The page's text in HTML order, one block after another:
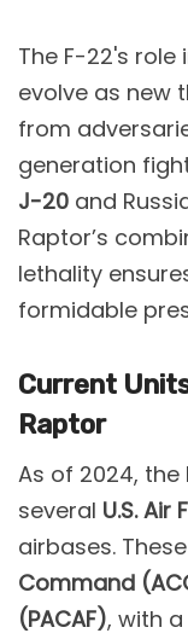
The F-22's role
evolve as new
from
generation
J-20 and
Raptor’s
lethality
formidable
Current
Raptor
As of 2024,
several U.S. Air
airbases.
Command
(PACAF), with